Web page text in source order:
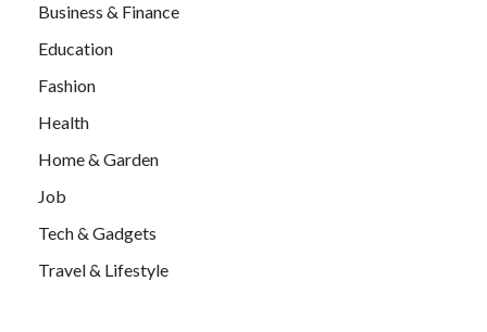
Business & Finance
Education
Fashion
Health
Home & Garden
Job
Tech & Gadgets
Travel & Lifestyle